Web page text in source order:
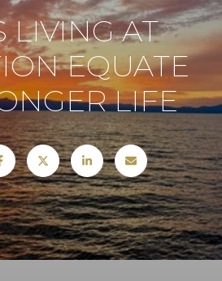
LIVING AT
EQUATE
LIFE